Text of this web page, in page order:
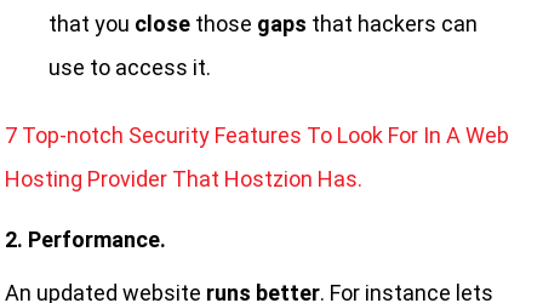
that you closethose gaps that hackers can
use to access it.
7 Top-notch Security Features To Look For In A Web
Hosting Provider That Hostzion Has.
2. Performance.
An updated website runs better. For instance lets